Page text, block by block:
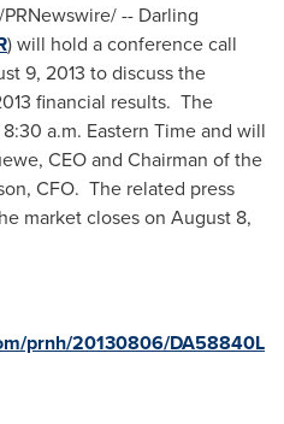
/PRNewswire/ -- Darling
)will hold a conference call
9, 2013 to discuss the
financial results. The
8:30 a.m. Eastern Timeand will
, CEO and Chairman of the
, CFO. The related press
market closes on August 8,
prnh/20130806/DA58840L